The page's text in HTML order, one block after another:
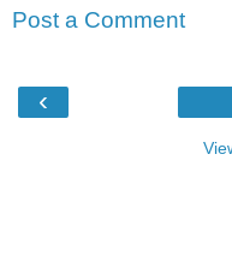
Post a Comment
‹